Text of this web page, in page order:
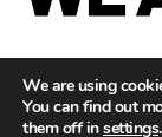
We are using
You can find out
them off insettings.